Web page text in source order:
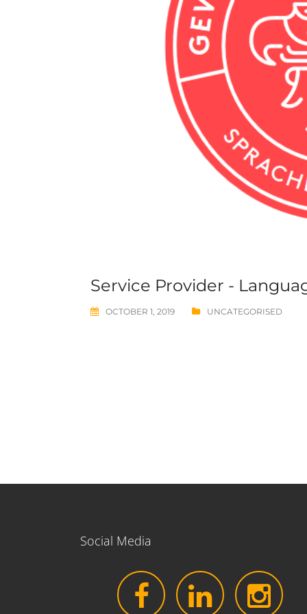
Service Provider -
OCTOBER 1, 2019 UNCATEGORISED
Social Media
facebook LinkedIn